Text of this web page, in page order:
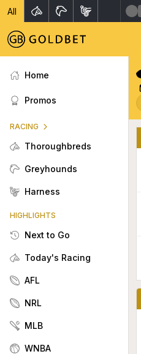
All
Home
Promos
RACING
Thoroughbreds
Greyhounds
Harness
HIGHLIGHTS
Next to Go
Today's Racing
AFL
NRL
MLB
WNBA